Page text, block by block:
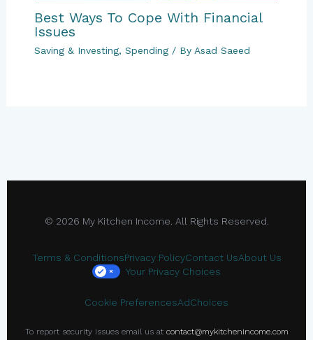
Best Ways To Cope With Financial
Issues
Saving & Investing, Spending/ By Asad Saeed
© 2026 My Kitchen Income. All Rights Reserved.
Terms & ConditionsPrivacy PolicyContact UsAbout Us
× Your Privacy Choices
Cookie PreferencesAdChoices
To report security issues email us at contact@mykitchenincome.com